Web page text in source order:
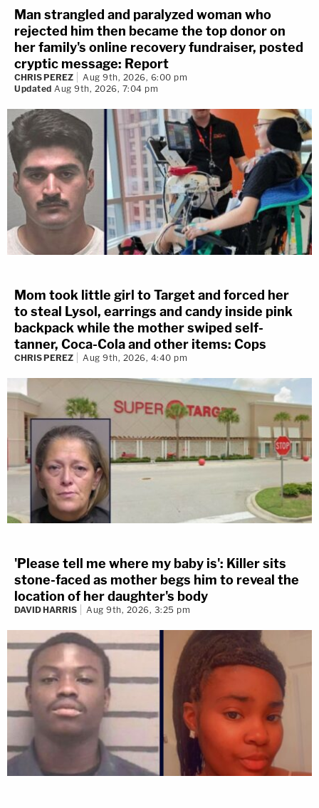
Man strangled and paralyzed woman who
rejected him then became the top donor on
her family's online recovery fundraiser, posted
cryptic message: Report
CHRIS PEREZ
Aug 9th, 2026, 6:00 pm
Updated Aug 9th, 2026, 7:04 pm
Mom took little girl to Target and forced her
to steal Lysol, earrings and candy inside pink
backpack while the mother swiped self-
tanner, Coca-Cola and other items: Cops
CHRIS PEREZ Aug 9th, 2026, 4:40 pm
'Please tell me where my baby is': Killer sits
stone-faced as mother begs him to reveal the
location of her daughter's body
DAVID HARRIS Aug 9th, 2026, 3:25 pm